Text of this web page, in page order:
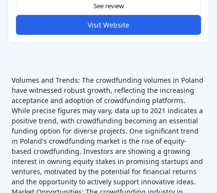
See review
Visit Website
Volumes and Trends: The crowdfunding volumes in Poland
have witnessed robust growth, reflecting the increasing
acceptance and adoption of crowdfunding platforms.
While precise figures may vary, data up to 2021 indicates a
positive trend, with crowdfunding becoming an essential
funding option for diverse projects. One significant trend
in Poland's crowdfunding market is the rise of equity-
based crowdfunding. Investors are showing a growing
interest in owning equity stakes in promising startups and
ventures, motivated by the potential for financial returns
and the opportunity to actively support innovative ideas.